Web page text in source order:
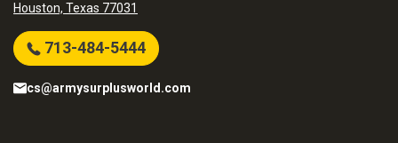
Houston, Texas 77031
713-484-5444
cs@armysurplusworld.com